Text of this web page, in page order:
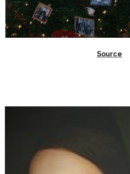
Source